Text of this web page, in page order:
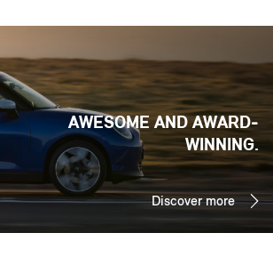
AWESOME AND AWARD-
WINNING.
Discover more